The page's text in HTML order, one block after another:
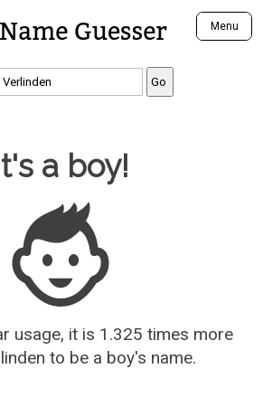
Menu
Finder
Names
Names
Names
Ego?
Names
Names
a boy!
usage, it is 1.325 times more
to be a boy's name.